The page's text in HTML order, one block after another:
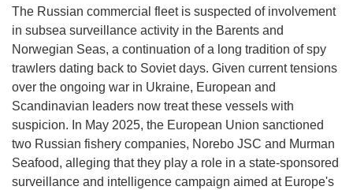
The Russian commercial fleet is suspected of involvement
in subsea surveillance activity in the Barents and
Norwegian Seas, a continuation of a long tradition of spy
trawlers dating back to Soviet days. Given current tensions
over the ongoing war in Ukraine, European and
Scandinavian leaders now treat these vessels with
suspicion. In May 2025, the European Union sanctioned
two Russian fishery companies, Norebo JSC and Murman
Seafood, alleging that they play a role in a state-sponsored
surveillance and intelligence campaign aimed at Europe's